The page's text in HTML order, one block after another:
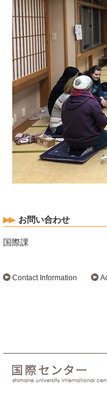
お問い合わせ
国際課
Contact Information